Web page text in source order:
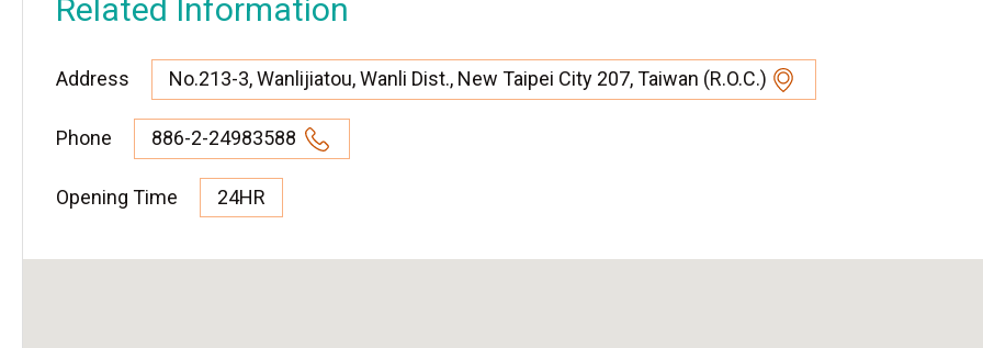
Related Information
Address No.213-3, Wanlijiatou, Wanli Dist., New Taipei City 207, Taiwan (R.O.C.)
Phone 886-2-24983588
Opening Time 24HR